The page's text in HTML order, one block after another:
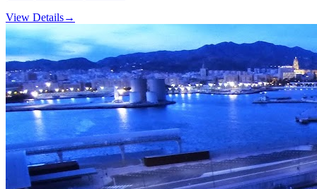
View Details→